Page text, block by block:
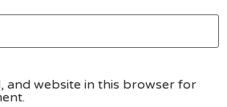
and website in this browser for